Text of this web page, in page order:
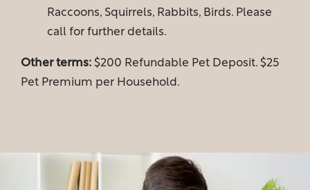
Your Neighborhood
Map & Directions
Residents
Fees & Disclosures
Raccoons, Squirrels, Rabbits, Birds. Please
call for further details.
Other terms: $200 Refundable Pet Deposit. $25
Pet Premium per Household.